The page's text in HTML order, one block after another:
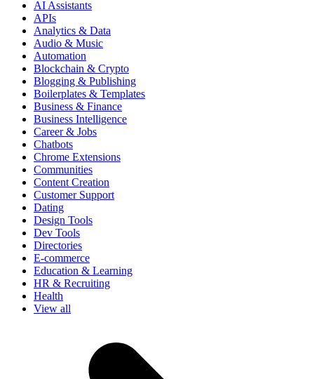
AI Assistants
APIs
Analytics & Data
Audio & Music
Automation
Blockchain & Crypto
Blogging & Publishing
Boilerplates & Templates
Business & Finance
Business Intelligence
Career & Jobs
Chatbots
Chrome Extensions
Communities
Content Creation
Customer Support
Dating
Design Tools
Dev Tools
Directories
E-commerce
Education & Learning
HR & Recruiting
Health
View all